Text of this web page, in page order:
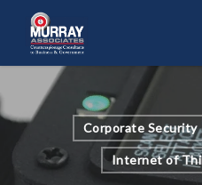
content
Corporate Security
Internet of